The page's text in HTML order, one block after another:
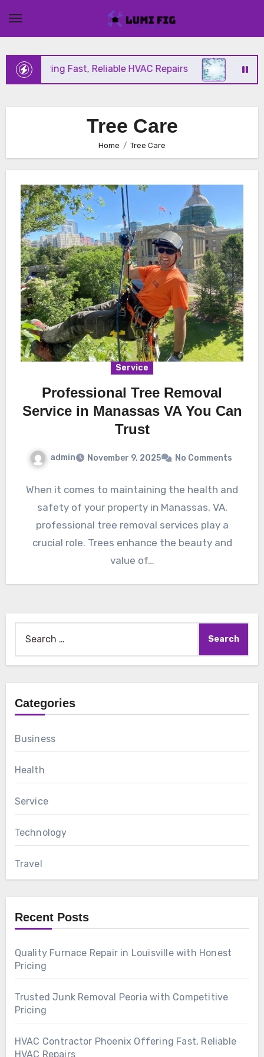
content
Offering Fast, Reliable HVAC Repairs
Tree Care
Home Tree Care
Service
Professional Tree Removal
Service in Manassas VA You Can
Trust
admin November 9, 2025 No Comments
When it comes to maintaining the health and
safety of your property in Manassas, VA,
professional tree removal services play a
crucial role. Trees enhance the beauty and
value of…
for:
Categories
Business
Health
Service
Technology
Travel
Recent Posts
Quality Furnace Repair in Louisville with Honest
Pricing
Trusted Junk Removal Peoria with Competitive
Pricing
HVAC Contractor Phoenix Offering Fast, Reliable
HVAC Repairs